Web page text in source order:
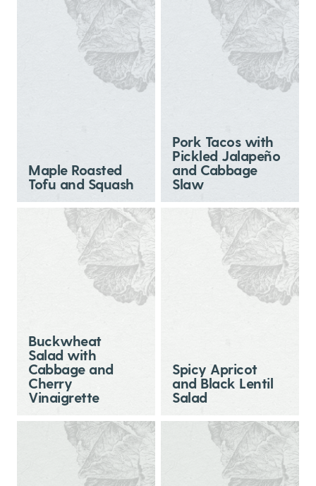
Maple Roasted
Tofu and Squash
Pork Tacos with
Pickled Jalapeño
and Cabbage
Slaw
Buckwheat
Salad with
Cabbage and
Cherry
Vinaigrette
Spicy Apricot
and Black Lentil
Salad